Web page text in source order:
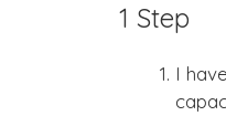
1 Step
I